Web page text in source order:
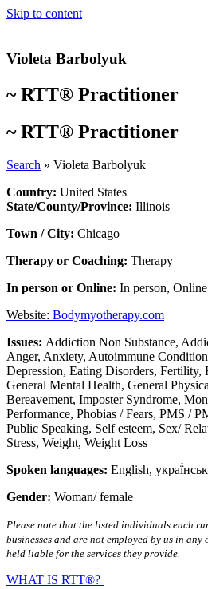
Skip to content
Violeta Barbolyuk
~RTT® Practitioner
~RTT® Practitioner
Search » Violeta Barbolyuk
Country: United States
State/County/Province: Illinois
Town / City: Chicago
Therapy or Coaching: Therapy
In person or Online: In person, Online
Website: Bodymyotherapy.com
Issues: Addiction Non Substance,
Anger, Anxiety, Autoimmune Condition
Depression, Eating Disorders, Fertility,
General Mental Health, General
Bereavement, Imposter Syndrome,
Performance, Phobias / Fears, PMS /
Public Speaking, Self esteem, Sex/
Stress, Weight, Weight Loss
Spoken languages: English,
Gender: Woman/ female
Please note that the listed individuals each
businesses and are not employed by us in
held liable for the services they provide.
WHAT IS RTT®?